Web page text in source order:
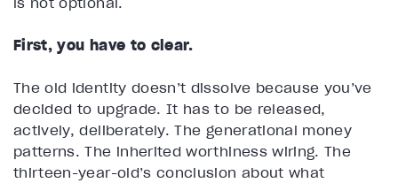
First, you have to clear.
The old identity doesn’t dissolve because you’ve
decided to upgrade. It has to be released,
actively, deliberately. The generational money
patterns. The inherited worthiness wiring. The
thirteen-year-old’s conclusion about what